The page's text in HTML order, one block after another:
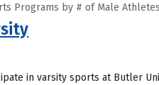
Programs by # of Male
in varsity sports at Butler